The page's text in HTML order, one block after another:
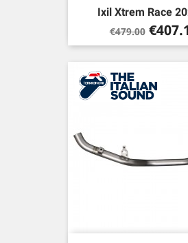
Ixil Xtrem Race
Regular
price
€479.00 Price